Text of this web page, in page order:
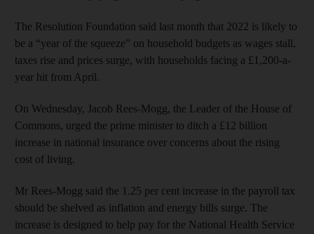
The Resolution Foundation said last month that 2022 is likely to
be a “year of the squeeze” on household budgets as wages stall,
taxes rise and prices surge, with households facing a £1,200-a-
year hit from April.
On Wednesday, Jacob Rees-Mogg, the Leader of the House of
Commons, urged the prime minister to ditch a £12 billion
increase in national insurance over concerns about the rising
cost of living.
Mr Rees-Mogg said the 1.25 per cent increase in the payroll tax
should be shelved as inflation and energy bills surge. The
increase is designed to help pay for the National Health Service